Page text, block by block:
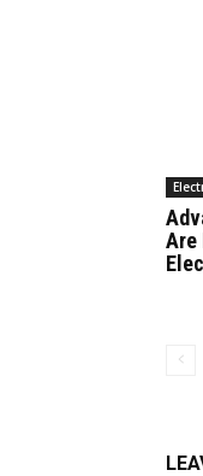
Are